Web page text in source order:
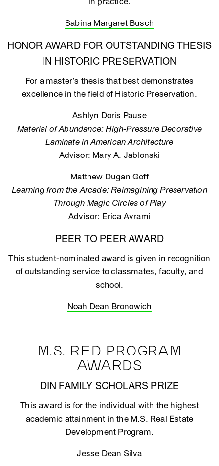
Sabina Margaret Busch
HONOR AWARD FOR OUTSTANDING THESIS
IN HISTORIC PRESERVATION
For a master’s thesis that best demonstrates
excellence in the field of Historic Preservation.
Ashlyn Doris Pause
Material of Abundance: High-Pressure Decorative
Laminate in American Architecture
Advisor: Mary A. Jablonski
Matthew Dugan Goff
Learning from the Arcade: Reimagining Preservation
Through Magic Circles of Play
Advisor: Erica Avrami
PEER TO PEER AWARD
This student-nominated award is given in recognition
of outstanding service to classmates, faculty, and
school.
Noah Dean Bronowich
M.S. RED PROGRAM
AWARDS
DIN FAMILY SCHOLARS PRIZE
This award is for the individual with the highest
academic attainment in the M.S. Real Estate
Development Program.
Jesse Dean Silva